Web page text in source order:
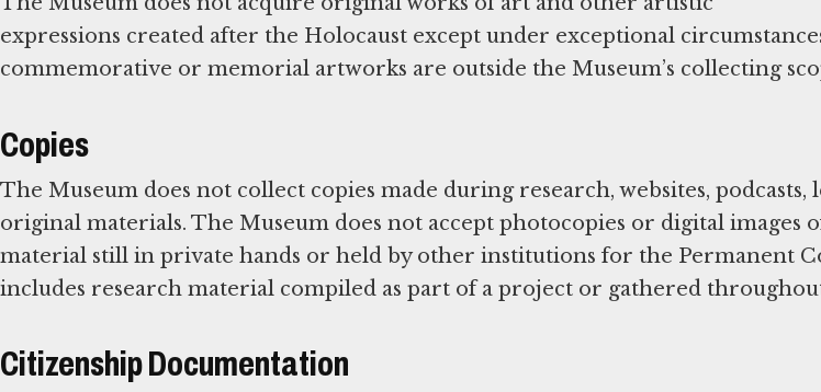
expressions created after the Holocaust except under exceptional
commemorative or memorial artworks are outside the Museum’s collecting
Copies
The Museum does not collect copies made during research, websites, podcasts,
original materials. The Museum does not accept photocopies or digital images
material still in private hands or held by other institutions for the Permanent
includes research material compiled as part of a project or gathered
Citizenship Documentation